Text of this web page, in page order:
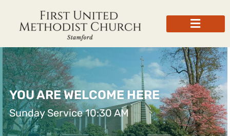
YOU ARE WELCOME HERE
Sunday Service 10:30 AM